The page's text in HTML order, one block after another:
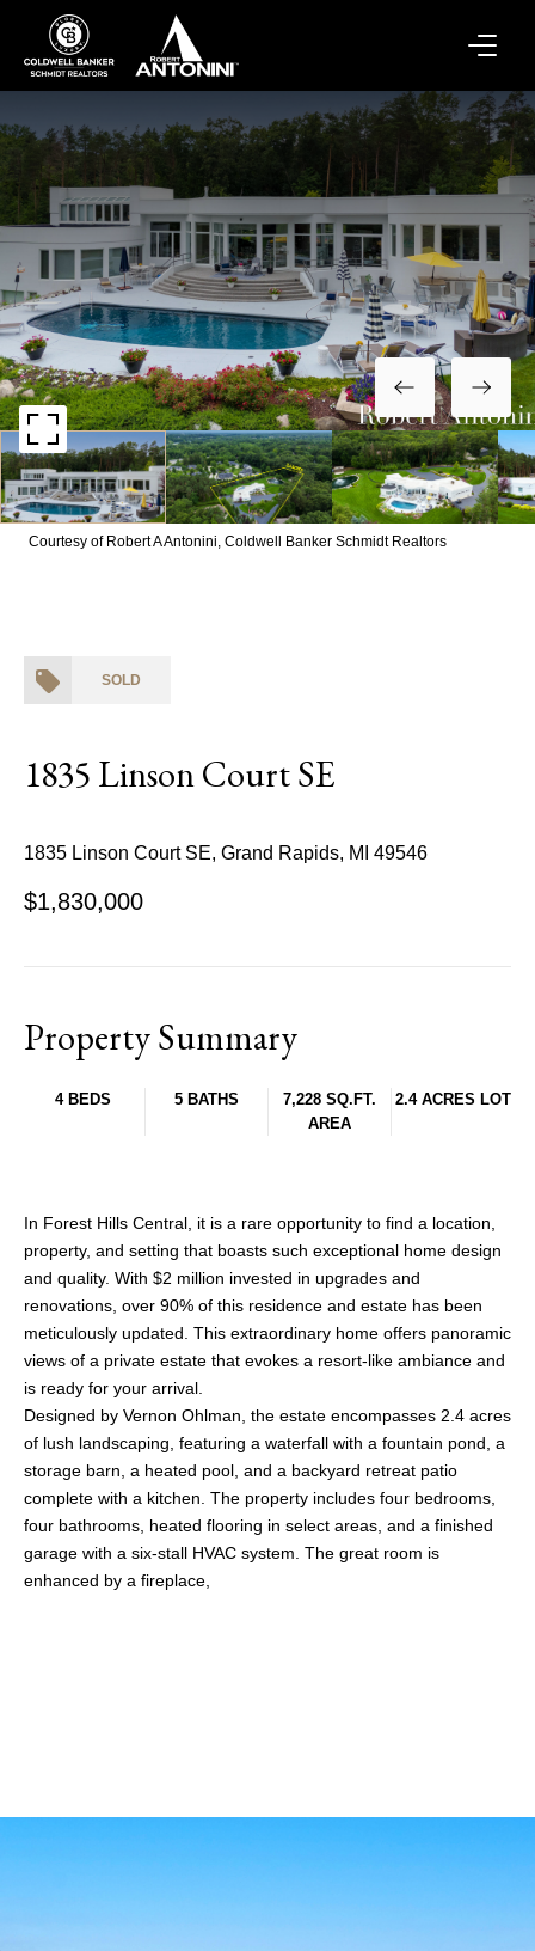
Courtesy of Robert A Antonini, Coldwell Banker Schmidt Realtors
SOLD
1835 Linson Court SE
1835 Linson Court SE, Grand Rapids, MI 49546
$1,830,000
Property Summary
4 BEDS 5 BATHS
7,228 SQ.FT.
AREA
2.4 ACRES LOT
In Forest Hills Central, it is a rare opportunity to find a location,
property, and setting that boasts such exceptional home design
and quality. With $2 million invested in upgrades and
renovations, over 90% of this residence and estate has been
meticulously updated. This extraordinary home offers panoramic
views of a private estate that evokes a resort-like ambiance and
is ready for your arrival.
Designed by Vernon Ohlman, the estate encompasses 2.4 acres
of lush landscaping, featuring a waterfall with a fountain pond, a
storage barn, a heated pool, and a backyard retreat patio
complete with a kitchen. The property includes four bedrooms,
four bathrooms, heated flooring in select areas, and a finished
garage with a six-stall HVAC system. The great room is
enhanced by a fireplace,